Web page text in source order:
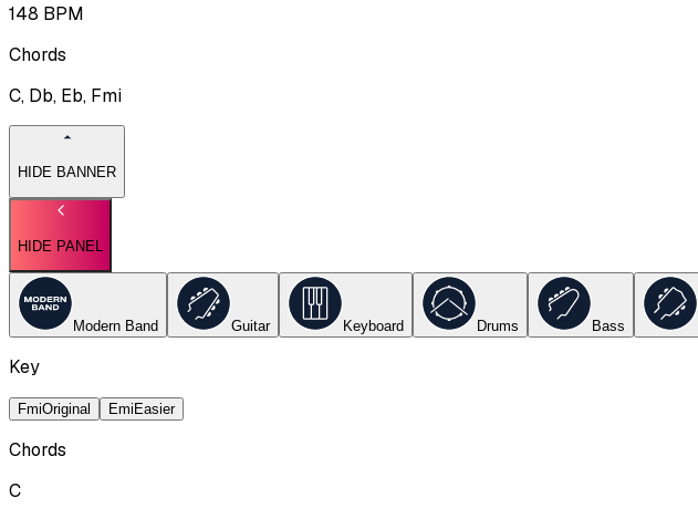
148 BPM
Chords
C, Db, Eb, Fmi
HIDE BANNER
HIDE PANEL
Modern Band Guitar Keyboard Drums Bass
Key
FmiOriginal Emi Easier
Chords
C